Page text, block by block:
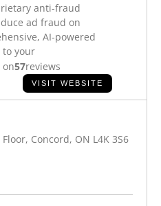
anti-fraud
ad fraud on
AI-powered
your
on57reviews
VISIT WEBSITE
Concord, ON L4K 3S6